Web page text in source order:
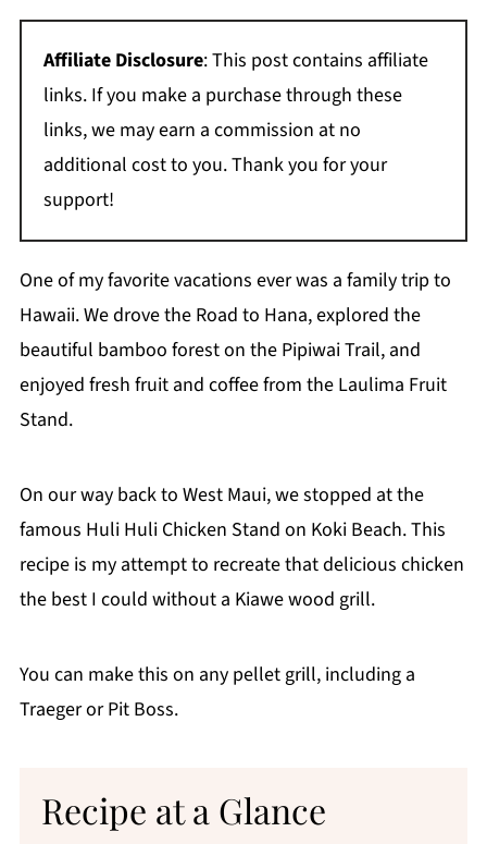
Affiliate Disclosure: This post contains affiliate
links. If you make a purchase through these
links, we may earn a commission at no
additional cost to you. Thank you for your
support!
One of my favorite vacations ever was a family trip to
Hawaii. We drove the Road to Hana, explored the
beautiful bamboo forest on the Pipiwai Trail, and
enjoyed fresh fruit and coffee from the Laulima Fruit
Stand.
On our way back to West Maui, we stopped at the
famous Huli Huli Chicken Stand on Koki Beach. This
recipe is my attempt to recreate that delicious chicken
the best I could without a Kiawe wood grill.
You can make this on any pellet grill, including a
Traeger or Pit Boss.
Recipe at a Glance